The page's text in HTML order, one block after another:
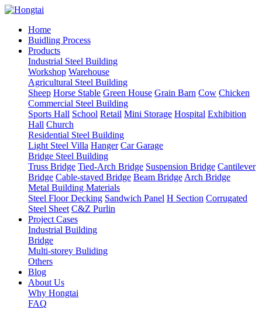
Home
Buidling Process
Products
Industrial Steel Building
Workshop Warehouse
Agricultural Steel Building
Sheep Horse Stable Green House Grain Barn Cow Chicken
Commercial Steel Building
Sports Hall School Retail Mini Storage Hospital Exhibition
Hall Church
Residential Steel Building
Light Steel Villa Hanger Car Garage
Bridge Steel Building
Truss Bridge Tied-Arch Bridge Suspension Bridge Cantilever
Bridge Cable-stayed Bridge Beam Bridge Arch Bridge
Metal Building Materials
Steel Floor Decking Sandwich Panel H Section Corrugated
Steel Sheet C&Z Purlin
Project Cases
Industrial Building
Bridge
Multi-storey Buliding
Others
Blog
About Us
Why Hongtai
FAQ